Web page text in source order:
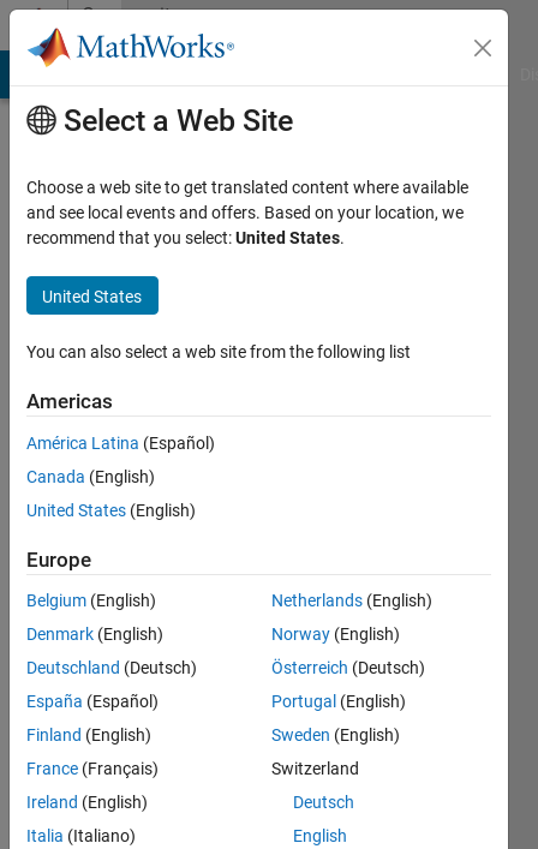
Skip to contentCommunity
Profile
Santiago
Arango
Palacio
ITESM
Toluca
2016
Followers:
Following:
Follow
me
encuentro
Select a Web Site
Choose a web site to get translated content where available
and see local events and offers. Based on your location, we
recommend that you select:United States.
United States
You can also select a web site from the following list
Americas
América Latina (Español)
Canada (English)
United States (English)
Europe
Belgium (English)
Denmark (English)
Deutschland (Deutsch)
España (Español)
Finland (English)
France (Français)
Ireland (English)
Italia (Italiano)
Netherlands (English)
Norway (English)
Österreich (Deutsch)
Portugal (English)
Sweden (English)
Switzerland
Deutsch
English